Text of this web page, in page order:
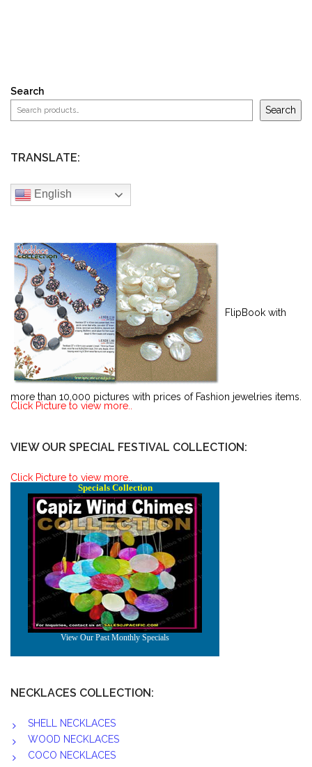
Search
Search
TRANSLATE:
English
FlipBook with
more than 10,000 pictures with prices of Fashion jewelries items.
Click Picture to view more..
VIEW OUR SPECIAL FESTIVAL COLLECTION:
Click Picture to view more..
NECKLACES COLLECTION:
SHELL NECKLACES
WOOD NECKLACES
COCO NECKLACES